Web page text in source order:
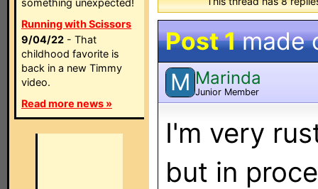
something unexpected!
Running with Scissors
9/04/22 - That
childhood favorite is
back in a new Timmy
video.
Read more news »
Post 1made
M Marinda
Junior Member
I'm very
but in